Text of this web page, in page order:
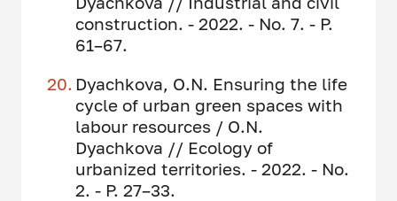
construction. - 2022. - No. 7. - P.
61–67.
Dyachkova, O.N. Ensuring the life
cycle of urban green spaces with
labour resources / O.N.
Dyachkova // Ecology of
urbanized territories. - 2022. - No.
2. - P. 27–33.